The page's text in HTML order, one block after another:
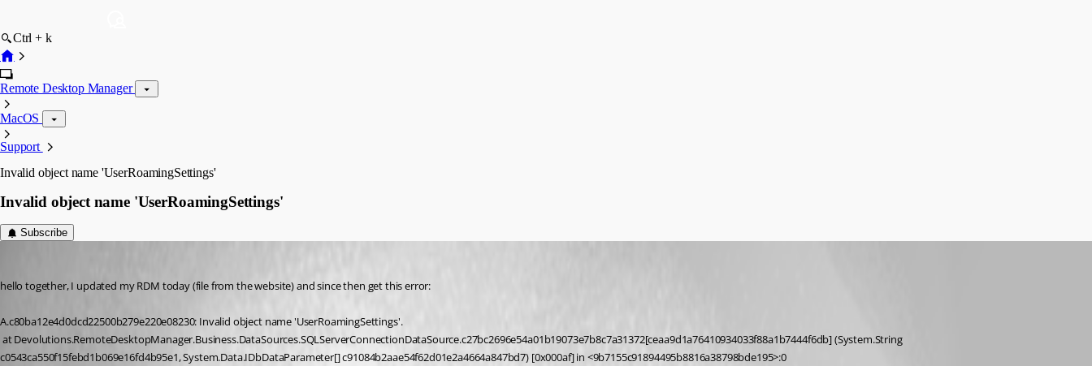
Ctrl + k
Remote Desktop Manager
MacOS
Support
Invalid object name 'UserRoamingSettings'
Invalid object name 'UserRoamingSettings'
Subscribe
hello together, I updated my RDM today (file from the website) and since then get this error:
A.c80ba12e4d0dcd22500b279e220e08230: Invalid object name 'UserRoamingSettings'.
c0543ca550f15febd1b069e16fd4b95e1, System.Data.IDbDataParameter[] c91084b2aae54f62d01e2a4664a847bd7) [0x000af] in <9b7155c91894495b8816a38798bde195>:0